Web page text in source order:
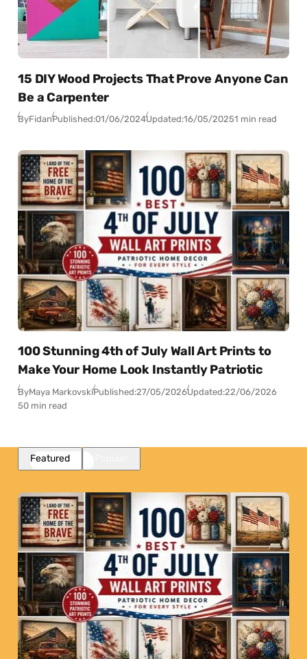
15 DIY Wood Projects That Prove Anyone Can
Be a Carpenter
ByFidanPublished:01/06/2024Updated:16/05/20251 min read
100 Stunning 4th of July Wall Art Prints to
Make Your Home Look Instantly Patriotic
ByMaya MarkovskiPublished:27/05/2026Updated:22/06/2026
50 min read
Featured